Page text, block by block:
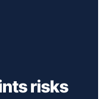
risks